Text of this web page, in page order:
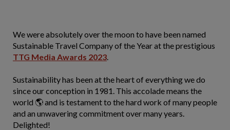
We were absolutely over the moon to have been named
Sustainable Travel Company of the Year at the prestigious
TTG Media Awards 2023.
Sustainability has been at the heart of everything we do
since our conception in 1981. This accolade means the
world 🌎 and is testament to the hard work of many people
and an unwavering commitment over many years.
Delighted!